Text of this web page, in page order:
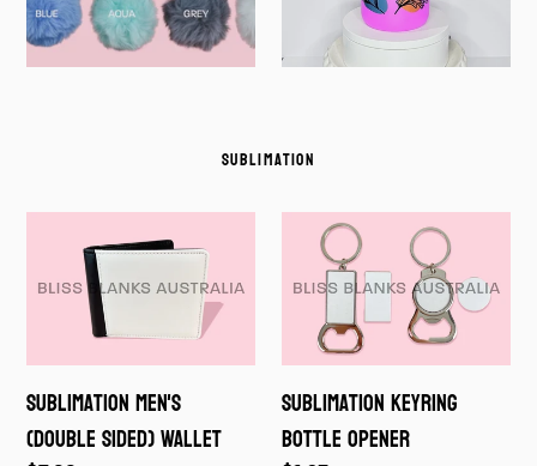
SUBLIMATION
(double
Wallet
Sublimation Men's
(double sided) Wallet
Sublimation
Keyring
Bottle
Opener
Sublimation Keyring
Bottle Opener